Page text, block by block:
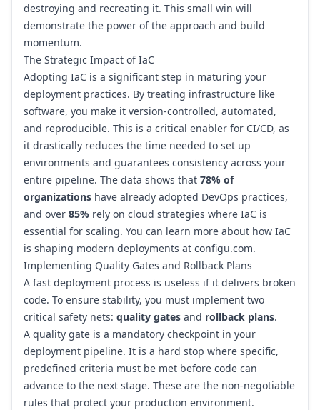
destroying and recreating it. This small win will
demonstrate the power of the approach and build
momentum.
The Strategic Impact of IaC
Adopting IaC is a significant step in maturing your
deployment practices. By treating infrastructure like
software, you make it version-controlled, automated,
and reproducible. This is a critical enabler for CI/CD, as
it drastically reduces the time needed to set up
environments and guarantees consistency across your
entire pipeline. The data shows that 78% of
organizations have already adopted DevOps practices,
and over 85% rely on cloud strategies where IaC is
essential for scaling. You can learn more about how IaC
is shaping modern deployments at configu.com.
Implementing Quality Gates and Rollback Plans
A fast deployment process is useless if it delivers broken
code. To ensure stability, you must implement two
critical safety nets: quality gates and rollback plans.
A quality gate is a mandatory checkpoint in your
deployment pipeline. It is a hard stop where specific,
predefined criteria must be met before code can
advance to the next stage. These are the non-negotiable
rules that protect your production environment.